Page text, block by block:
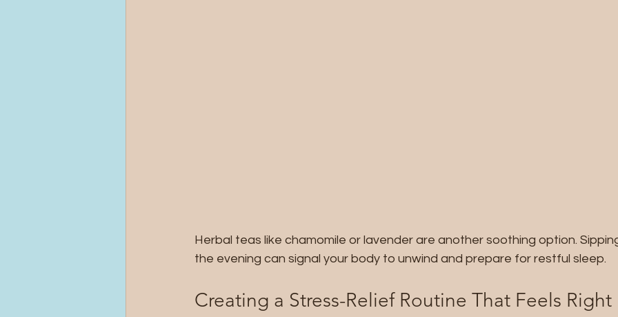
Herbal teas like chamomile or lavender are another soothing option.
the evening can signal your body to unwind and prepare for restful sleep.
Creating a Stress-Relief Routine That Feels Right